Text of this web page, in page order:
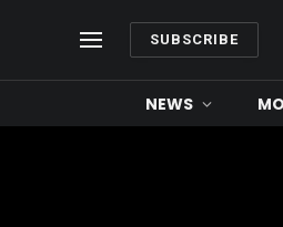
SUBSCRIBE
NEWS